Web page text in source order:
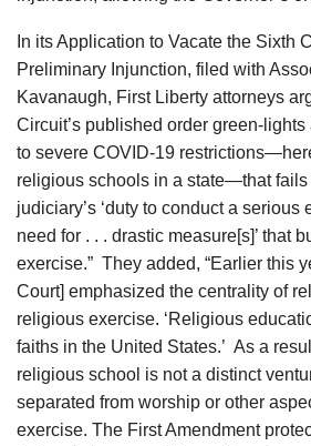
In its Application to Vacate the Sixth
Preliminary Injunction, filed with
Kavanaugh, First Liberty attorneys
Circuit’s published order green-
to severe COVID-19
religious schools in a state—that fails
judiciary’s ‘duty to conduct a serious
need for . . . drastic measure[s]’ that
exercise.” They added, “Earlier this
Court] emphasized the centrality of
religious exercise. ‘Religious
faiths in the United States.’ As a
religious school is not a distinct
separated from worship or other
exercise. The First Amendment